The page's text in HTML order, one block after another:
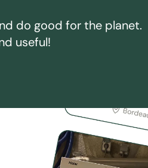
do good for the planet.
useful!